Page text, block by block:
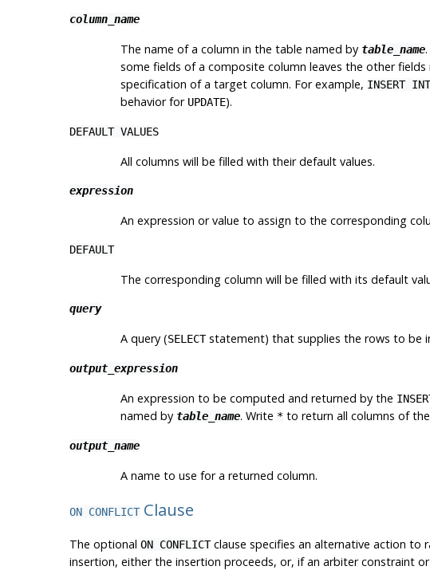
column_name
The name of a column in the table named by table_name
some fields of a composite column leaves the other fields
specification of a target column. For example, INSERT
behavior for UPDATE).
DEFAULT VALUES
All columns will be filled with their default values.
expression
An expression or value to assign to the corresponding
DEFAULT
The corresponding column will be filled with its default
query
A query (SELECTstatement) that supplies the rows to be
output_expression
An expression to be computed and returned by the
named by table_name. Write *to return all columns of
output_name
A name to use for a returned column.
ON CONFLICTClause
The optional ON CONFLICTclause specifies an alternative action to
insertion, either the insertion proceeds, or, if an arbiterconstraint or